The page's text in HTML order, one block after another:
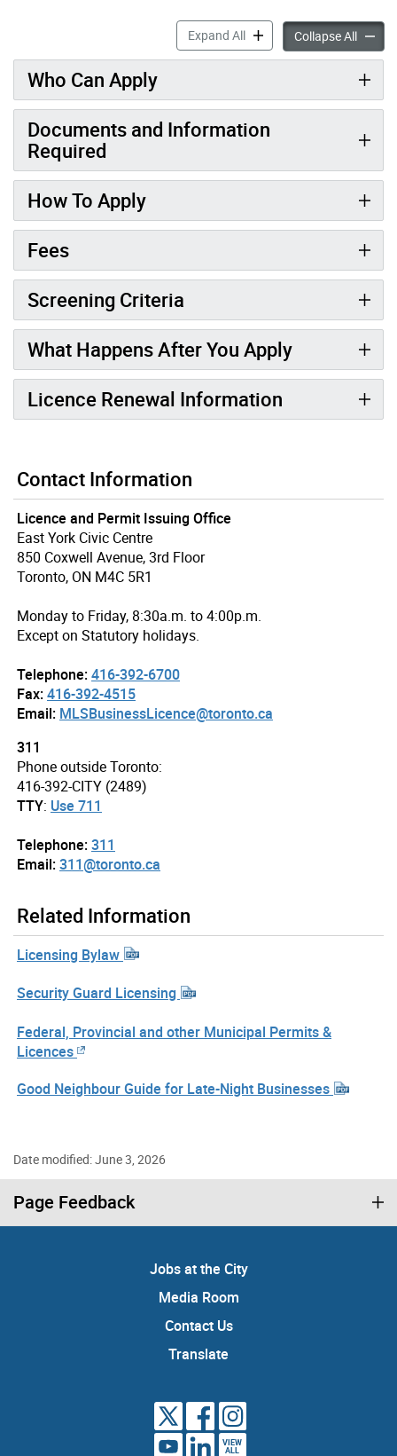
Expand AllEntertainmentCollapse All
Who Can Apply
Documents and Information
Required
How To Apply
Fees
Screening Criteria
What Happens After You Apply
Licence Renewal Information
Contact Information
Licence and Permit Issuing Office
East York Civic Centre
850 Coxwell Avenue, 3rd Floor
Toronto, ON M4C 5R1
Monday to Friday, 8:30a.m. to 4:00p.m.
Except on Statutory holidays.
Telephone:416-392-6700
Fax:416-392-4515
Email: MLSBusinessLicence@toronto.ca
311
Phone outside Toronto:
416-392-CITY (2489)
TTY: Use 711
Telephone:311
Email:311@toronto.ca
Related Information
Licensing Bylaw
Security Guard Licensing
Federal, Provincial and other Municipal Permits &
Licences
Good Neighbour Guide for Late-Night Businesses
Date modified: June 3, 2026
Page Feedback
Jobs at the City
Media Room
Contact Us
Translate
VIEW
ALL